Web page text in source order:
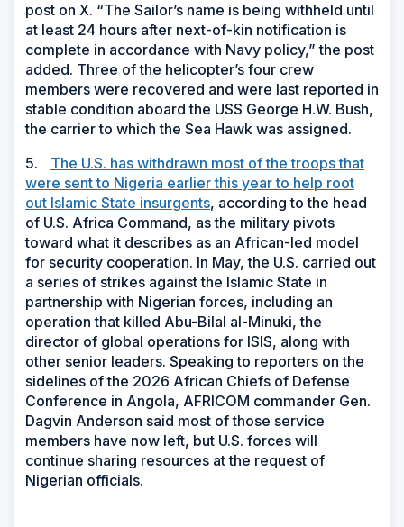
post on X. “The Sailor’s name is being withheld until
at least 24 hours after next-of-kin notification is
complete in accordance with Navy policy,” the post
added. Three of the helicopter’s four crew
members were recovered and were last reported in
stable condition aboard the USS George H.W. Bush,
the carrier to which the Sea Hawk was assigned.
5.
The U.S. has withdrawn most of the troops that
were sent to Nigeria earlier this year to help root
out Islamic State insurgents, according to the head
of U.S. Africa Command, as the military pivots
toward what it describes as an African-led model
for security cooperation. In May, the U.S. carried out
a series of strikes against the Islamic State in
partnership with Nigerian forces, including an
operation that killed Abu-Bilal al-Minuki, the
director of global operations for ISIS, along with
other senior leaders. Speaking to reporters on the
sidelines of the 2026 African Chiefs of Defense
Conference in Angola, AFRICOM commander Gen.
Dagvin Anderson said most of those service
members have now left, but U.S. forces will
continue sharing resources at the request of
Nigerian officials.